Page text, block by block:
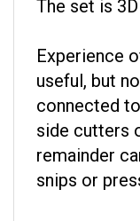
useful, but
connected
side cutters
remainder
snips or